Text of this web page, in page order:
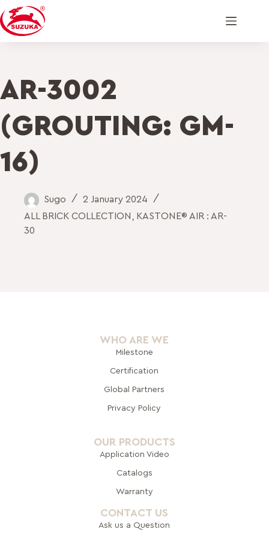
AR-3002
(GROUTING: GM-
16)
Sugo
2 January 2024
ALL BRICK COLLECTION
KASTONE® AIR : AR-
30
WHO ARE WE
Milestone
Certification
Global Partners
Privacy Policy
OUR PRODUCTS
Application Video
Catalogs
Warranty
CONTACT US
Ask us a Question